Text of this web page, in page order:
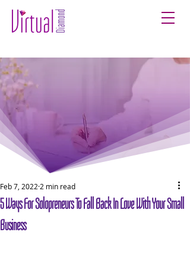
5 Ways For Solopreneurs To Fall Back In Love With Your Small
Business
Feb 7, 2022 2 min read